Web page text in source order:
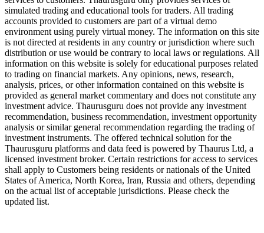
simulated trading and educational tools for traders. All trading
accounts provided to customers are part of a virtual demo
environment using purely virtual money. The information on this site
is not directed at residents in any country or jurisdiction where such
distribution or use would be contrary to local laws or regulations. All
information on this website is solely for educational purposes related
to trading on financial markets. Any opinions, news, research,
analysis, prices, or other information contained on this website is
provided as general market commentary and does not constitute any
investment advice. Thaurusguru does not provide any investment
recommendation, business recommendation, investment opportunity
analysis or similar general recommendation regarding the trading of
investment instruments. The offered technical solution for the
Thaurusguru platforms and data feed is powered by Thaurus Ltd, a
licensed investment broker. Certain restrictions for access to services
shall apply to Customers being residents or nationals of the United
States of America, North Korea, Iran, Russia and others, depending
on the actual list of acceptable jurisdictions. Please check the
updated list.